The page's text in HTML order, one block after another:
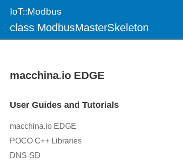
IoT::Modbus
class ModbusMasterSkeleton